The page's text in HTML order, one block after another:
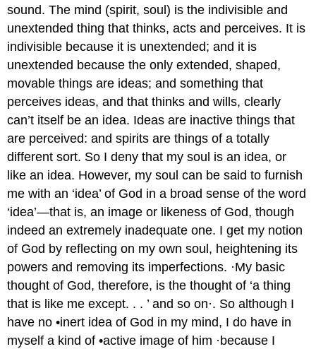
sound. The mind (spirit, soul) is the indivisible and
unextended thing that thinks, acts and perceives. It is
indivisible because it is unextended; and it is
unextended because the only extended, shaped,
movable things are ideas; and something that
perceives ideas, and that thinks and wills, clearly
can’t itself be an idea. Ideas are inactive things that
are perceived: and spirits are things of a totally
different sort. So I deny that my soul is an idea, or
like an idea. However, my soul can be said to furnish
me with an ‘idea’ of God in a broad sense of the word
‘idea’—that is, an image or likeness of God, though
indeed an extremely inadequate one. I get my notion
of God by reflecting on my own soul, heightening its
powers and removing its imperfections. ·My basic
thought of God, therefore, is the thought of ‘a thing
that is like me except. . . ’ and so on·. So although I
have no •inert idea of God in my mind, I do have in
myself a kind of •active image of him ·because I